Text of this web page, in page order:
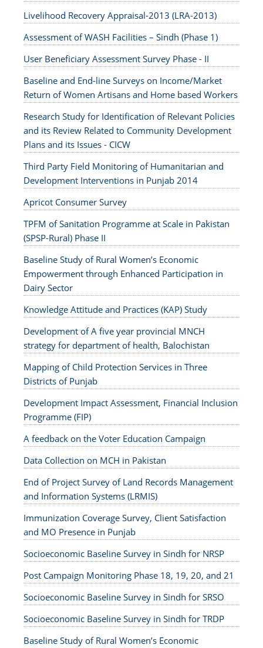
Livelihood Recovery Appraisal-2013 (LRA-2013)
Assessment of WASH Facilities – Sindh (Phase 1)
User Beneficiary Assessment Survey Phase - II
Baseline and End-line Surveys on Income/Market
Return of Women Artisans and Home based Workers
Research Study for Identification of Relevant Policies
and its Review Related to Community Development
Plans and its Issues - CICW
Third Party Field Monitoring of Humanitarian and
Development Interventions in Punjab 2014
Apricot Consumer Survey
TPFM of Sanitation Programme at Scale in Pakistan
(SPSP-Rural) Phase II
Baseline Study of Rural Women’s Economic
Empowerment through Enhanced Participation in
Dairy Sector
Knowledge Attitude and Practices (KAP) Study
Development of A five year provincial MNCH
strategy for department of health, Balochistan
Mapping of Child Protection Services in Three
Districts of Punjab
Development Impact Assessment, Financial Inclusion
Programme (FIP)
A feedback on the Voter Education Campaign
Data Collection on MCH in Pakistan
End of Project Survey of Land Records Management
and Information Systems (LRMIS)
Immunization Coverage Survey, Client Satisfaction
and MO Presence in Punjab
Socioeconomic Baseline Survey in Sindh for NRSP
Post Campaign Monitoring Phase 18, 19, 20, and 21
Socioeconomic Baseline Survey in Sindh for SRSO
Socioeconomic Baseline Survey in Sindh for TRDP
Baseline Study of Rural Women’s Economic